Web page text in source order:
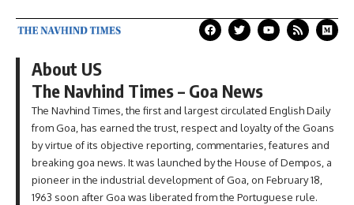
About US
The Navhind Times – Goa News
The Navhind Times, the first and largest circulated English Daily
from Goa, has earned the trust, respect and loyalty of the Goans
by virtue of its objective reporting, commentaries, features and
breaking goa news. It was launched by the House of Dempos, a
pioneer in the industrial development of Goa, on February 18,
1963 soon after Goa was liberated from the Portuguese rule.